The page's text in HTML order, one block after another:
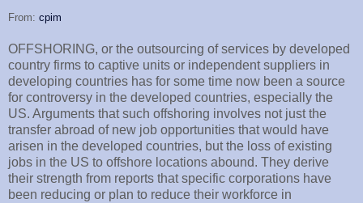
From: cpim
OFFSHORING, or the outsourcing of services by developed
country firms to captive units or independent suppliers in
developing countries has for some time now been a source
for controversy in the developed countries, especially the
US. Arguments that such offshoring involves not just the
transfer abroad of new job opportunities that would have
arisen in the developed countries, but the loss of existing
jobs in the US to offshore locations abound. They derive
their strength from reports that specific corporations have
been reducing or plan to reduce their workforce in